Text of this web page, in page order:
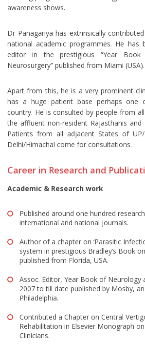
awareness shows.
Dr Panagariya has extrinsically
national academic programmes. He has
editor in the prestigious “Year
Neurosurgery” published from Miami (USA).
Apart from this, he is a very prominent
has a huge patient base perhaps
country. He is consulted by people from
the affluent non-resident Rajasthanis and
Patients from all adjacent States of UP/
Delhi/Himachal come for consultations.
Career in Research and
Academic & Research work
Published around one hundred
international and national journals.
Author of a chapter on ‘Parasitic
system in prestigious Bradley’s Book
published from Florida, USA.
Assoc. Editor, Year Book of Neurology
2007 to till date published by Mosby,
Philadelphia.
Contributed a Chapter on Central
Rehabilitation in Elsevier Monograph
Clinicians.